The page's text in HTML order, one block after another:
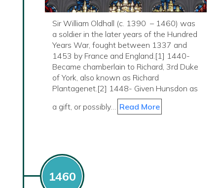
Sir William Oldhall (c. 1390 – 1460) was
a soldier in the later years of the Hundred
Years War, fought between 1337 and
1453 by France and England.[1] 1440-
Became chamberlain to Richard, 3rd Duke
of York, also known as Richard
Plantagenet.[2] 1448- Given Hunsdon as
a gift, or possibly…
Read More
1460